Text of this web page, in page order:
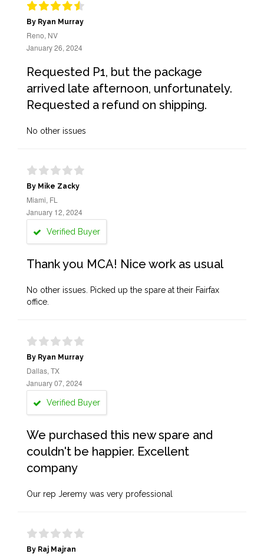
By Ryan Murray
Reno, NV
January 26, 2024
Requested P1, but the package
arrived late afternoon, unfortunately.
Requested a refund on shipping.
No other issues
By Mike Zacky
Miami, FL
January 12, 2024
Verified Buyer
Thank you MCA! Nice work as usual
No other issues. Picked up the spare at their Fairfax
office.
By Ryan Murray
Dallas, TX
January 07, 2024
Verified Buyer
We purchased this new spare and
couldn't be happier. Excellent
company
Our rep Jeremy was very professional
By Raj Majran